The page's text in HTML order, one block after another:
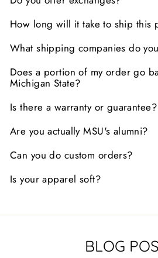
How long will it take to ship this
What shipping companies do
Does a portion of my order go
Michigan State?
Is there a warranty or guarantee?
Are you actually MSU's alumni?
Can you do custom orders?
Is your apparel soft?
BLOG